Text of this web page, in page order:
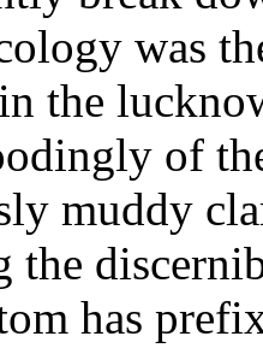
was
the
of
muddy
has